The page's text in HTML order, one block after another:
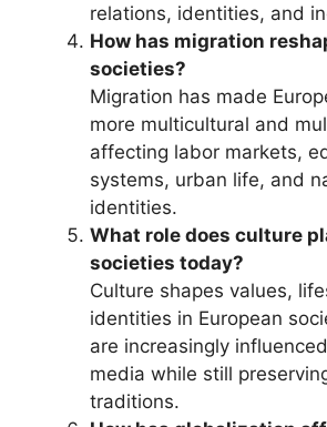
relations, identities, and
How has migration
societies?
Migration has made
more multicultural and
affecting labor markets,
systems, urban life, and
identities.
What role does culture
societies today?
Culture shapes values,
identities in European
are increasingly
media while still
traditions.